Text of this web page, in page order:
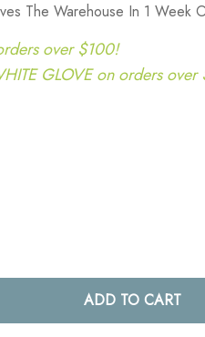
The Warehouse In 1 Week
over $100!
GLOVE on orders
QUANTITY: